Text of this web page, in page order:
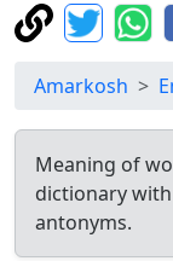
Amarkosh
Meaning of
dictionary
antonyms.